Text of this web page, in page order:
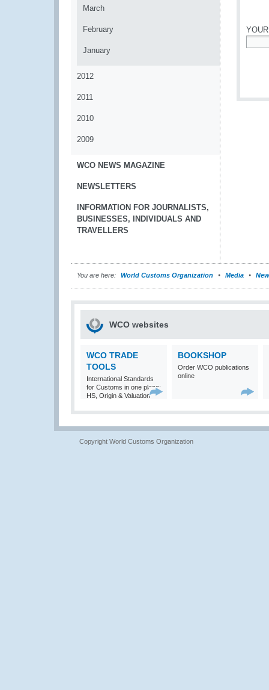
March
February
January
2012
2011
2010
2009
WCO NEWS MAGAZINE
NEWSLETTERS
INFORMATION FOR JOURNALISTS,
BUSINESSES, INDIVIDUALS AND
TRAVELLERS
You are here: World Customs Organization Media
WCO websites
WCO TRADE
TOOLS
International Standards
for Customs in one place:
HS, Origin & Valuation
BOOKSHOP
Order WCO publications
online
Copyright World Customs Organization